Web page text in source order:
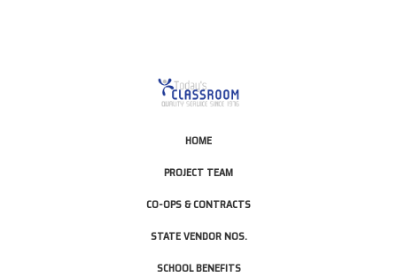
HOME
PROJECT TEAM
CO-OPS & CONTRACTS
STATE VENDOR NOS.
SCHOOL BENEFITS